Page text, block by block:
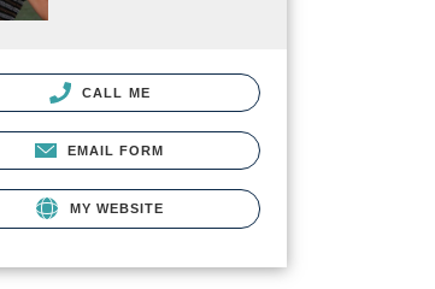
CALL ME
EMAIL FORM
MY WEBSITE